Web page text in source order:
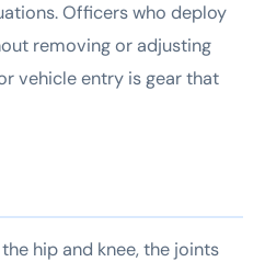
Officers who deploy
removing or adjusting
vehicle entry is gear that
hip and knee, the joints